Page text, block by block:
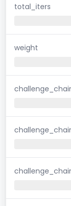
total_iters
weight